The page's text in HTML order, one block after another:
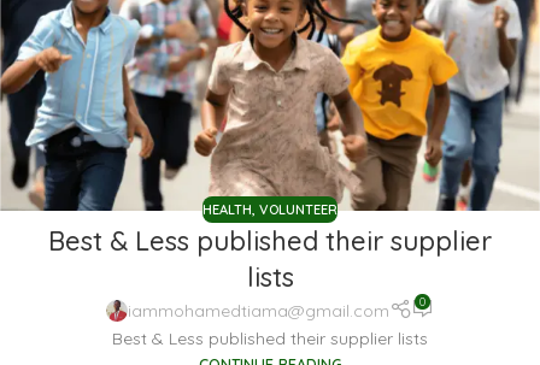
HEALTH, VOLUNTEER
Best & Less published their supplier
lists
iammohamedtiama@gmail.com 0
Best & Less published their supplier lists